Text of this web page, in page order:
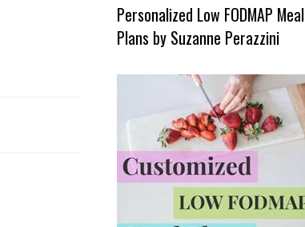
Personalized Low FODMAP Meal
Plans by Suzanne Perazzini